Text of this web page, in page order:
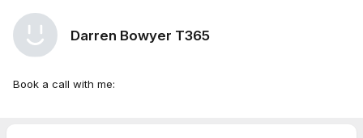
Darren Bowyer T365
Book a call with me: